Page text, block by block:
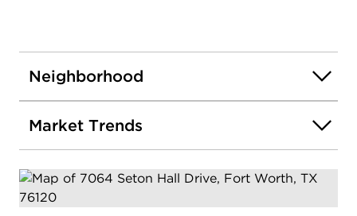
Neighborhood
Market Trends